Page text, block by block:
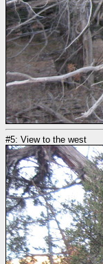
#5: View to the west